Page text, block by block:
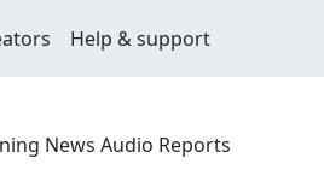
Help & support
News Audio Reports